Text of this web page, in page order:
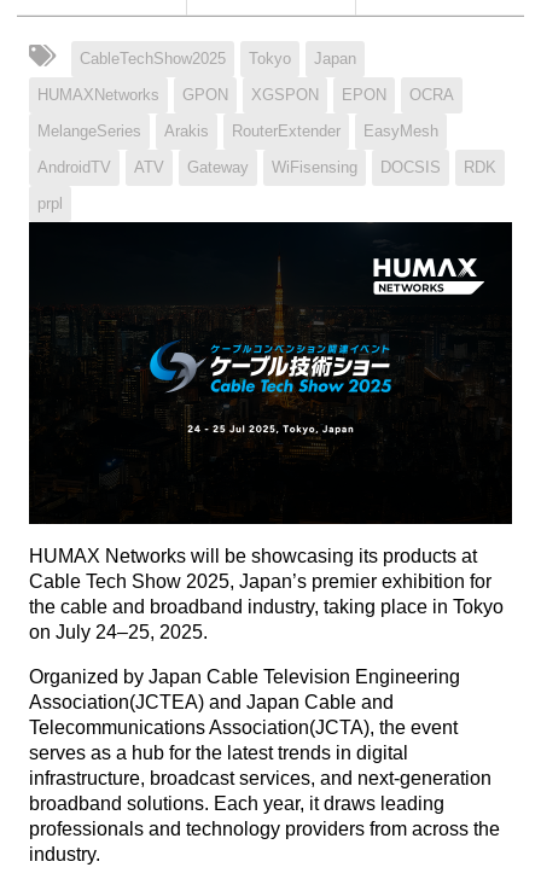
CableTechShow2025 Tokyo Japan
HUMAXNetworks GPON XGSPON EPON OCRA
MelangeSeries Arakis RouterExtender EasyMesh
AndroidTV ATV Gateway WiFisensing DOCSIS RDK
prpl
HUMAX Networks will be showcasing its products at
Cable Tech Show 2025, Japan’s premier exhibition for
the cable and broadband industry, taking place in Tokyo
on July 24–25, 2025.
Organized by Japan Cable Television Engineering
Association(JCTEA) and Japan Cable and
Telecommunications Association(JCTA), the event
serves as a hub for the latest trends in digital
infrastructure, broadcast services, and next-generation
broadband solutions. Each year, it draws leading
professionals and technology providers from across the
industry.